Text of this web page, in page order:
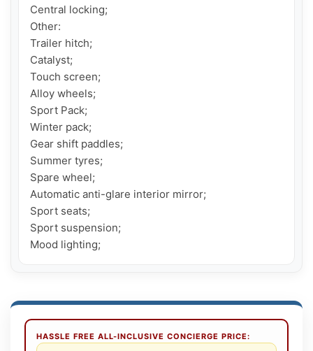
Central locking;
Other:
Trailer hitch;
Catalyst;
Touch screen;
Alloy wheels;
Sport Pack;
Winter pack;
Gear shift paddles;
Summer tyres;
Spare wheel;
Automatic anti-glare interior mirror;
Sport seats;
Sport suspension;
Mood lighting;
HASSLE FREE ALL-INCLUSIVE CONCIERGE PRICE: